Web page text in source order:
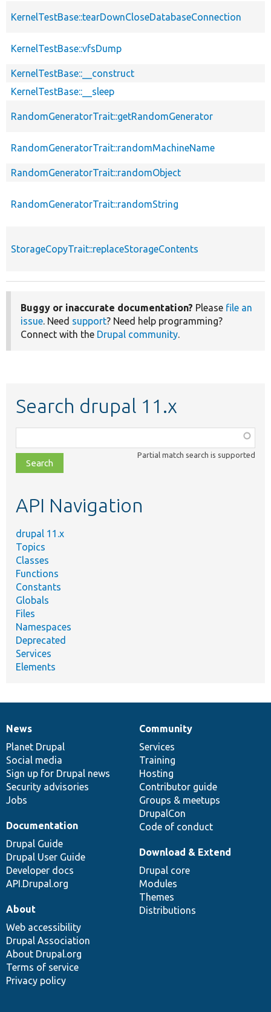
KernelTestBase::tearDownCloseDatabaseConnection
KernelTestBase::vfsDump
KernelTestBase::__construct
KernelTestBase::__sleep
RandomGeneratorTrait::getRandomGenerator
RandomGeneratorTrait::randomMachineName
RandomGeneratorTrait::randomObject
RandomGeneratorTrait::randomString
StorageCopyTrait::replaceStorageContents
Buggy or inaccurate documentation? Please file an
issue. Need support? Need help programming?
Connect with the Drupal community.
Search drupal 11.x
class,
file,
topic,
Partial match search is supported
API Navigation
drupal 11.x
Topics
Classes
Functions
Constants
Globals
Files
Namespaces
Deprecated
Services
Elements
News
items
News
Planet Drupal
Social media
Sign up for Drupal news
Security advisories
Jobs
Our
community
Community
Services
Training
Hosting
Contributor guide
Groups & meetups
DrupalCon
Code of conduct
Documentation
Documentation
Drupal Guide
Drupal User Guide
Developer docs
API.Drupal.org
Drupal
code
base
Download & Extend
Drupal core
Modules
Themes
Distributions
Governance
of
community
About
Web accessibility
Drupal Association
About Drupal.org
Terms of service
Privacy policy